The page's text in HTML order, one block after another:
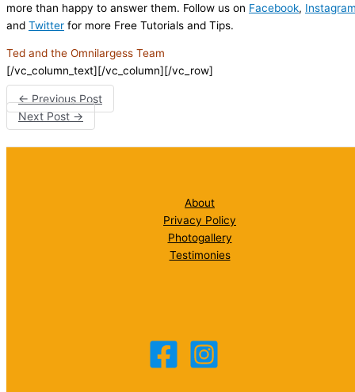
more than happy to answer them. Follow us on Facebook,
and Twitter for more Free Tutorials and Tips.
Ted and the Omnilargess Team
[/vc_column_text][/vc_column][/vc_row]
← Previous Post
Next Post→
About
Privacy Policy
Photogallery
Testimonies